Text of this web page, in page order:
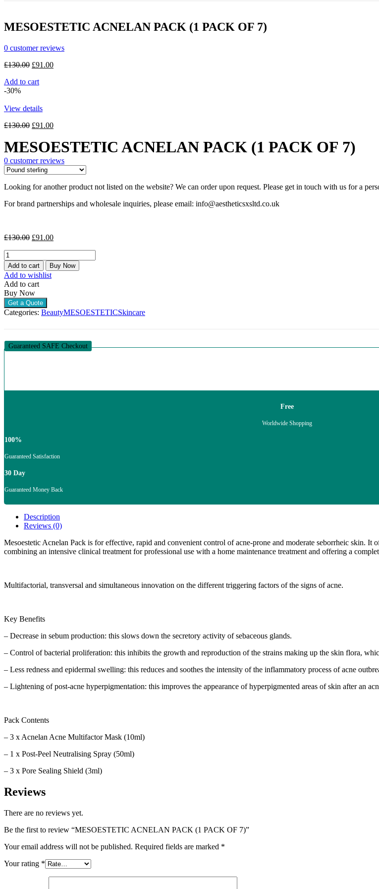
MESOESTETIC ACNELAN PACK (1 PACK OF 7)
0 customer reviews
£130.00 Original
was:
£91.00Current
Add to cart
-30%
View details
£130.00 Original
was:
£130.00.
£91.00Current
is:
£91.00.
MESOESTETIC ACNELAN PACK (1 PACK OF 7)
0 customer reviews
Looking for another product not listed on the website? We can order upon request. Please get in touch with us for a
For brand partnerships and wholesale inquiries, please email: info@aestheticsxsltd.co.uk
£130.00 Original
£130.00.
£91.00Current
£91.00.
MESOESTETIC
ACNELAN
PACK
(1
PACK
OF
7)
quantity
Add to cart Buy Now
Add to wishlist
Add to cart
Buy Now
Get a Quote
Categories: BeautyMESOESTETICSkincare
Guaranteed SAFE Checkout
Free
Worldwide Shopping
100%
Guaranteed Satisfaction
30 Day
Guaranteed Money Back
Description
Reviews (0)
Mesoestetic Acnelan Pack is for effective, rapid and convenient control of acne-prone and moderate seborrheic skin. It
combining an intensive clinical treatment for professional use with a home maintenance treatment and offering a
Multifactorial, transversal and simultaneous innovation on the different triggering factors of the signs of acne.
Key Benefits
– Decrease in sebum production: this slows down the secretory activity of sebaceous glands.
– Control of bacterial proliferation: this inhibits the growth and reproduction of the strains making up the skin flora,
– Less redness and epidermal swelling: this reduces and soothes the intensity of the inflammatory process of acne
– Lightening of post-acne hyperpigmentation: this improves the appearance of hyperpigmented areas of skin after an
Pack Contents
– 3 x Acnelan Acne Multifactor Mask (10ml)
– 1 x Post-Peel Neutralising Spray (50ml)
– 3 x Pore Sealing Shield (3ml)
Reviews
There are no reviews yet.
Be the first to review “MESOESTETIC ACNELAN PACK (1 PACK OF 7)”
Your email address will not be published. Required fields are marked *
Your rating *